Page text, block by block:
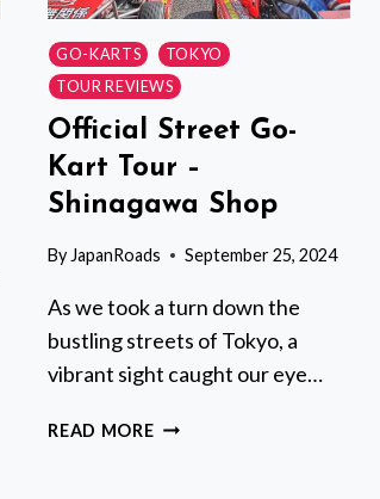
GO-KARTS
TOKYO
TOUR REVIEWS
Official Street Go-
Kart Tour –
Shinagawa Shop
By JapanRoads September 25, 2024
As we took a turn down the
bustling streets of Tokyo, a
vibrant sight caught our eye…
READ MOREOFFICIAL